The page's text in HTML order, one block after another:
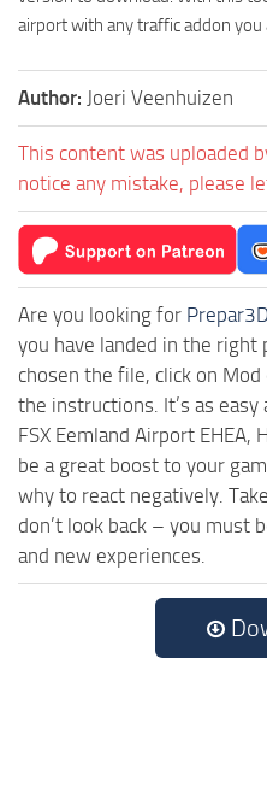
airport with any traffic addon
Author: Joeri Veenhuizen
This content was uploaded
notice any mistake, please
Are you looking for Prepar3D
you have landed in the right
chosen the file, click on
the instructions. It’s as
FSX Eemland Airport EHEA,
be a great boost to your
why to react negatively.
don’t look back – you must
and new experiences.